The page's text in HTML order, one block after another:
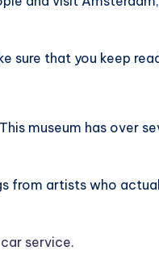
sure that you keep
museum has over
from artists who
service.